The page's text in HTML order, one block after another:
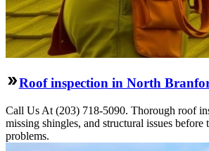
Roof inspection in North
Call Us At (203) 718-5090. Thorough roof
missing shingles, and structural issues before
problems.